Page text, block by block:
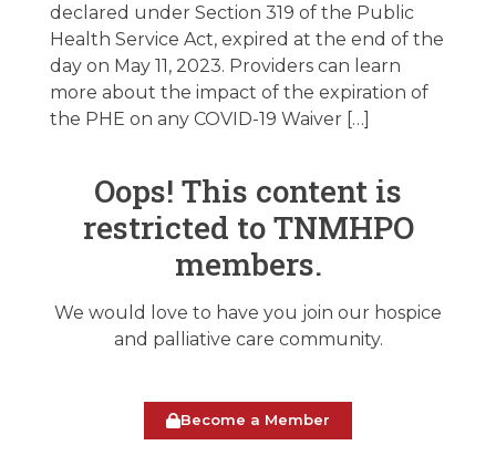
May 22, 2023
declared under Section 319 of the Public
Health Service Act, expired at the end of the
day on May 11, 2023. Providers can learn
more about the impact of the expiration of
the PHE on any COVID-19 Waiver […]
Oops! This content is
restricted to TNMHPO
members.
We would love to have you join our hospice
and palliative care community.
Become a Member